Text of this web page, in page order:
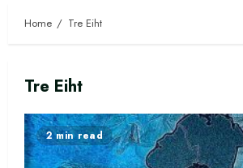
Home Tre Eiht
Tre Eiht
2 min read